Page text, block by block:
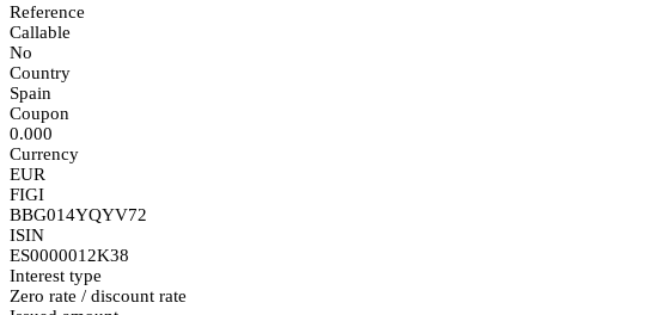
Reference
Callable
No
Country
Spain
Coupon
0.000
Currency
EUR
FIGI
BBG014YQYV72
ISIN
ES0000012K38
Interest type
Zero rate / discount rate